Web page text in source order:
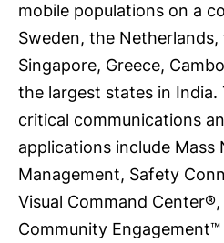
mobile populations on a
Sweden, the Netherlands,
Singapore, Greece,
the largest states in India.
critical communications
applications include
Management, Safety
Visual Command
Community Engagement™